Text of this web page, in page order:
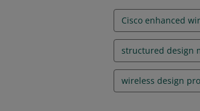
Cisco enhanced
structured design
wireless design